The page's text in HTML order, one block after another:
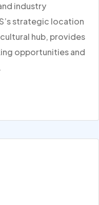
industry
strategic location
hub, provides
opportunities and